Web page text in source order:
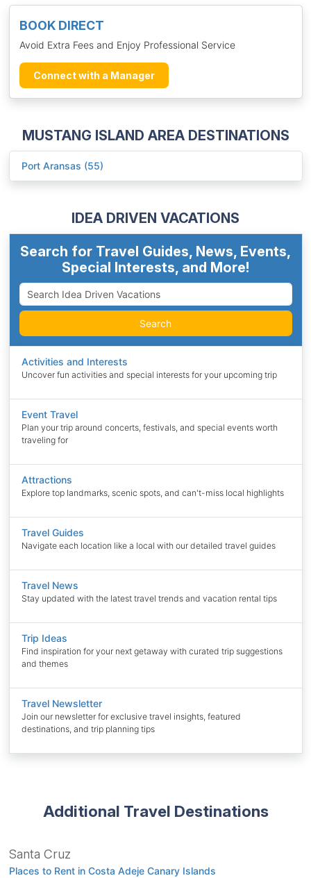
BOOK DIRECT
Avoid Extra Fees and Enjoy Professional Service
Connect with a Manager
MUSTANG ISLAND AREA DESTINATIONS
Port Aransas (55)
IDEA DRIVEN VACATIONS
Search for Travel Guides, News, Events,
Special Interests, and More!
Search
Activities and Interests
Uncover fun activities and special interests for your upcoming trip
Event Travel
Plan your trip around concerts, festivals, and special events worth
traveling for
Attractions
Explore top landmarks, scenic spots, and can't-miss local highlights
Travel Guides
Navigate each location like a local with our detailed travel guides
Travel News
Stay updated with the latest travel trends and vacation rental tips
Trip Ideas
Find inspiration for your next getaway with curated trip suggestions
and themes
Travel Newsletter
Join our newsletter for exclusive travel insights, featured
destinations, and trip planning tips
Additional Travel Destinations
Santa Cruz
Places to Rent in Costa Adeje Canary Islands